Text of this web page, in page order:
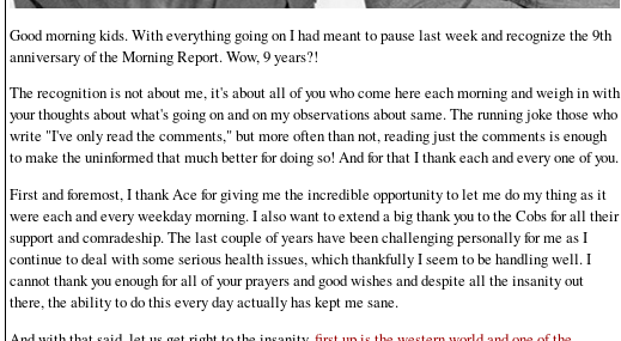
Good morning kids. With everything going on I had meant to pause last week and recognize the 9th
anniversary of the Morning Report. Wow, 9 years?!
The recognition is not about me, it's about all of you who come here each morning and weigh in with
your thoughts about what's going on and on my observations about same. The running joke those who
write "I've only read the comments," but more often than not, reading just the comments is enough
to make the uninformed that much better for doing so! And for that I thank each and every one of you.
First and foremost, I thank Ace for giving me the incredible opportunity to let me do my thing as it
were each and every weekday morning. I also want to extend a big thank you to the Cobs for all their
support and comradeship. The last couple of years have been challenging personally for me as I
continue to deal with some serious health issues, which thankfully I seem to be handling well. I
cannot thank you enough for all of your prayers and good wishes and despite all the insanity out
there, the ability to do this every day actually has kept me sane.